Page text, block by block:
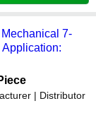
7-
| Distributor